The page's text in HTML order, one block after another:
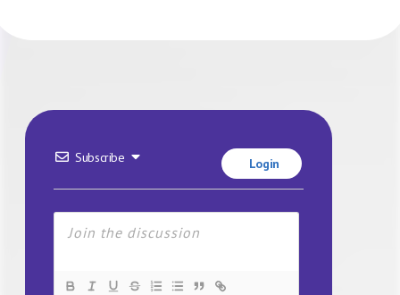
Subscribe Login